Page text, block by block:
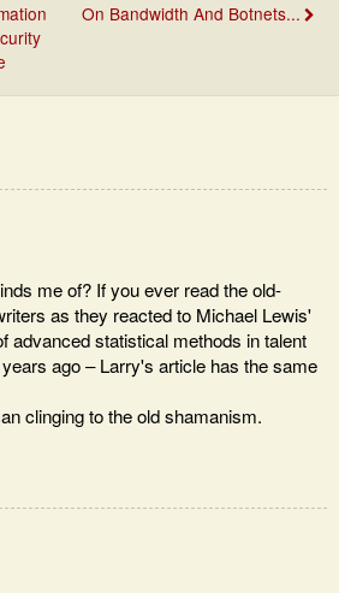
On Bandwidth And Botnets...
me of? If you ever read the old-
as they reacted to Michael Lewis'
advanced statistical methods in talent
ago – Larry's article has the same
clinging to the old shamanism.